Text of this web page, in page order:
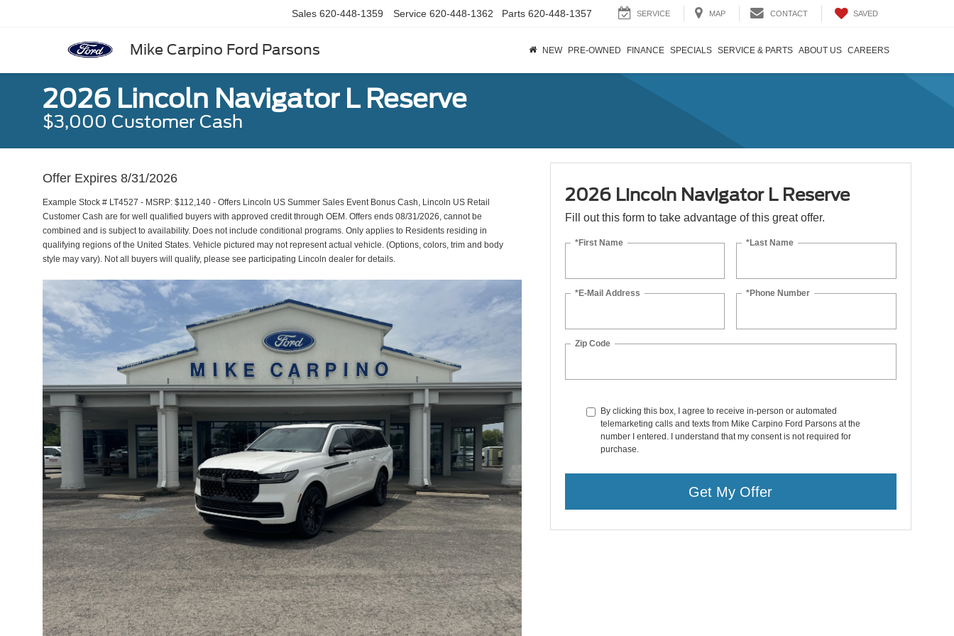
Mike Carpino Ford Parsons
Sales 620-448-1359 Service 620-448-1362 Parts 620-448-1357 SERVICE MAP CONTACT SAVED
NEW PRE-OWNED FINANCE SPECIALS SERVICE & PARTS ABOUT US CAREERS
2026 Lincoln Navigator L Reserve
$3,000 Customer Cash
Offer Expires 8/31/2026
Example Stock # LT4527 - MSRP: $112,140 - Offers Lincoln US Summer Sales Event Bonus Cash, Lincoln US Retail
Customer Cash are for well qualified buyers with approved credit through OEM. Offers ends 08/31/2026, cannot be
combined and is subject to availability. Does not include conditional programs. Only applies to Residents residing in
qualifying regions of the United States. Vehicle pictured may not represent actual vehicle. (Options, colors, trim and body
style may vary). Not all buyers will qualify, please see participating Lincoln dealer for details.
2026 Lincoln Navigator L Reserve
Fill out this form to take advantage of this great offer.
*First Name *Last Name
*E-Mail Address *Phone Number
Zip Code
By clicking this box, I agree to receive in-person or automated
telemarketing calls and texts from Mike Carpino Ford Parsons at the
number I entered. I understand that my consent is not required for
purchase.
Get My Offer